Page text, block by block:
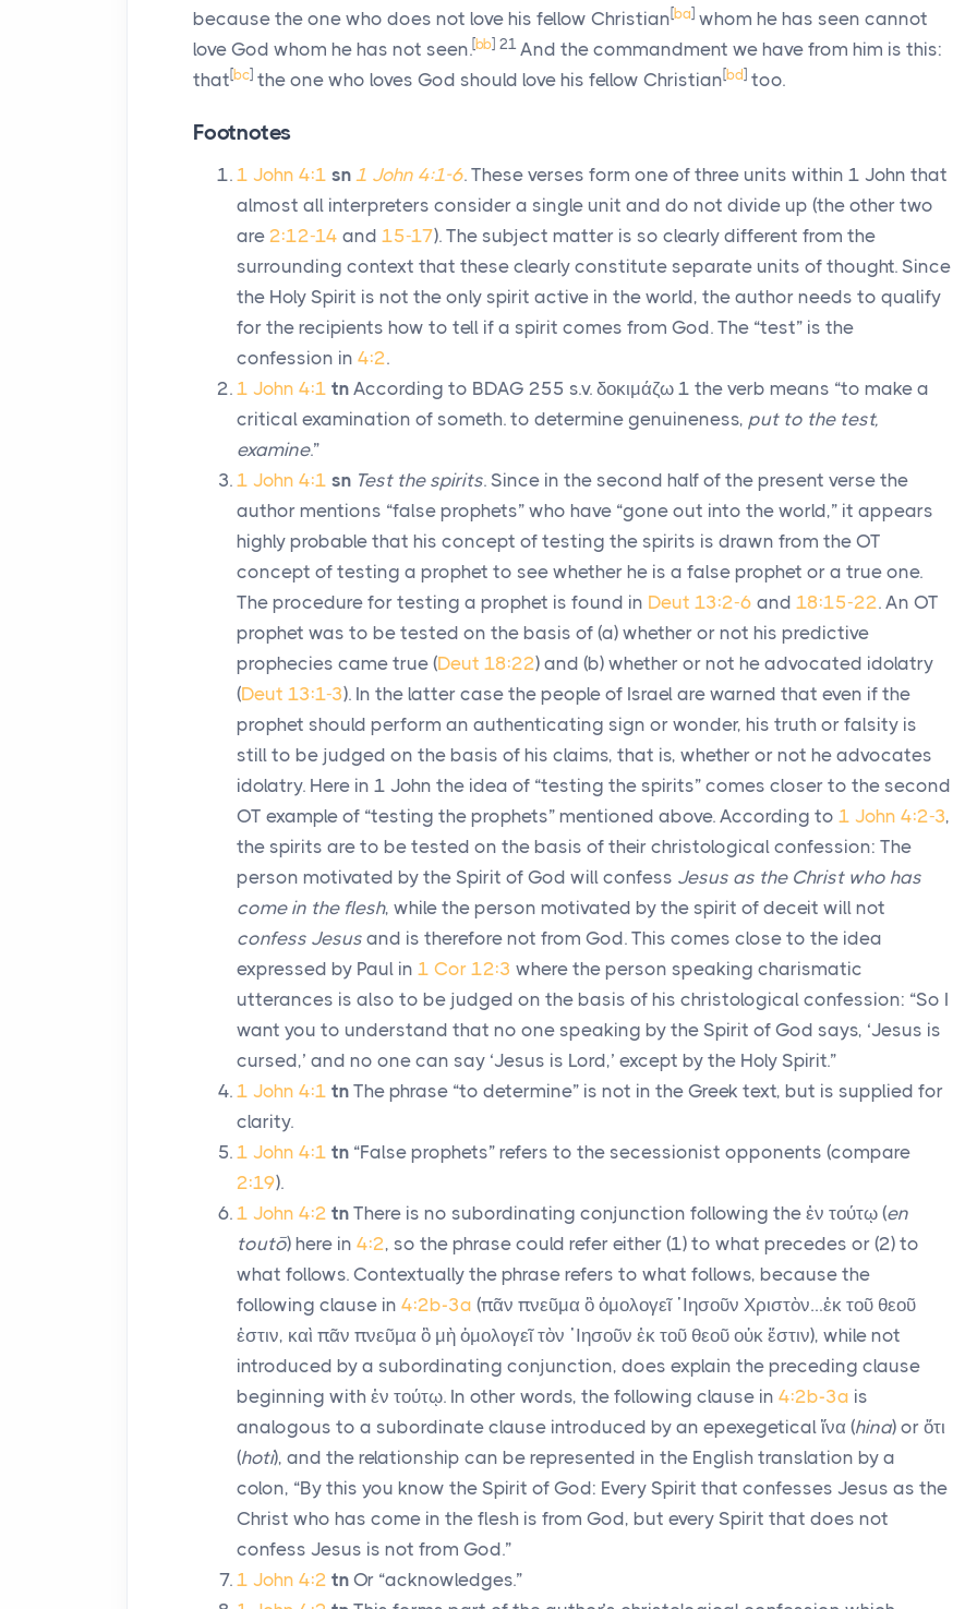
because the one who does not love his fellow Christian[ba] whom he has seen cannot
love God whom he has not seen.[bb] 21 And the commandment we have from him is this:
that[bc] the one who loves God should love his fellow Christian[bd] too.
Footnotes
1 John 4:1 sn 1 John 4:1-6. These verses form one of three units within 1 John that
almost all interpreters consider a single unit and do not divide up (the other two
are 2:12-14 and 15-17). The subject matter is so clearly different from the
surrounding context that these clearly constitute separate units of thought. Since
the Holy Spirit is not the only spirit active in the world, the author needs to qualify
for the recipients how to tell if a spirit comes from God. The “test” is the
confession in 4:2.
1 John 4:1 tn According to BDAG 255 s.v. δοκιμάζω 1 the verb means “to make a
critical examination of someth. to determine genuineness, put to the test,
examine.”
1 John 4:1 sn Test the spirits. Since in the second half of the present verse the
author mentions “false prophets” who have “gone out into the world,” it appears
highly probable that his concept of testing the spirits is drawn from the OT
concept of testing a prophet to see whether he is a false prophet or a true one.
The procedure for testing a prophet is found in Deut 13:2-6 and 18:15-22. An OT
prophet was to be tested on the basis of (a) whether or not his predictive
prophecies came true (Deut 18:22) and (b) whether or not he advocated idolatry
(Deut 13:1-3). In the latter case the people of Israel are warned that even if the
prophet should perform an authenticating sign or wonder, his truth or falsity is
still to be judged on the basis of his claims, that is, whether or not he advocates
idolatry. Here in 1 John the idea of “testing the spirits” comes closer to the second
OT example of “testing the prophets” mentioned above. According to 1 John 4:2-3,
the spirits are to be tested on the basis of their christological confession: The
person motivated by the Spirit of God will confess Jesus as the Christ who has
come in the flesh, while the person motivated by the spirit of deceit will not
confess Jesus and is therefore not from God. This comes close to the idea
expressed by Paul in 1 Cor 12:3 where the person speaking charismatic
utterances is also to be judged on the basis of his christological confession: “So I
want you to understand that no one speaking by the Spirit of God says, ‘Jesus is
cursed,’ and no one can say ‘Jesus is Lord,’ except by the Holy Spirit.”
1 John 4:1 tn The phrase “to determine” is not in the Greek text, but is supplied for
clarity.
1 John 4:1 tn “False prophets” refers to the secessionist opponents (compare
2:19).
1 John 4:2 tn There is no subordinating conjunction following the ἐν τούτῳ (en
toutō) here in 4:2, so the phrase could refer either (1) to what precedes or (2) to
what follows. Contextually the phrase refers to what follows, because the
following clause in 4:2b-3a (πᾶν πνεῦμα ὃ ὁμολογεῖ ᾿Ιησοῦν Χριστὸν…ἐκ τοῦ θεοῦ
ἐστιν, καὶ πᾶν πνεῦμα ὃ μὴ ὁμολογεῖ τὸν ᾿Ιησοῦν ἐκ τοῦ θεοῦ οὐκ ἔστιν), while not
introduced by a subordinating conjunction, does explain the preceding clause
beginning with ἐν τούτῳ. In other words, the following clause in 4:2b-3a is
analogous to a subordinate clause introduced by an epexegetical ἵνα (hina) or ὅτι
(hoti), and the relationship can be represented in the English translation by a
colon, “By this you know the Spirit of God: Every Spirit that confesses Jesus as the
Christ who has come in the flesh is from God, but every Spirit that does not
confess Jesus is not from God.”
1 John 4:2 tn Or “acknowledges.”